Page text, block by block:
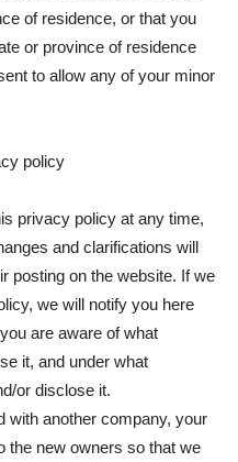
of residence, or that you
or province of residence
to allow any of your minor
policy
privacy policy at any time,
and clarifications will
posting on the website. If we
we will notify you here
are aware of what
it, and under what
or disclose it.
with another company, your
the new owners so that we